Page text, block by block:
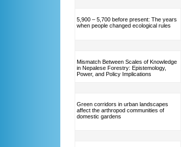
5,900 – 5,700 before present: The years
when people changed ecological rules
Mismatch Between Scales of Knowledge
in Nepalese Forestry: Epistemology,
Power, and Policy Implications
Green corridors in urban landscapes
affect the arthropod communities of
domestic gardens